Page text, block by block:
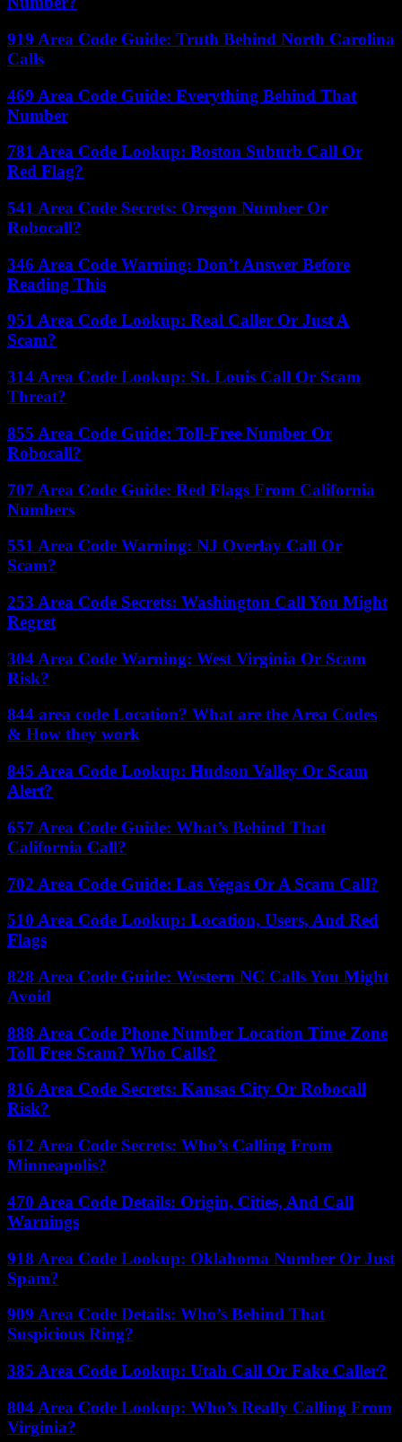
919 Area Code Guide: Truth Behind North Carolina
Calls
469 Area Code Guide: Everything Behind That
Number
781 Area Code Lookup: Boston Suburb Call Or
Red Flag?
541 Area Code Secrets: Oregon Number Or
Robocall?
346 Area Code Warning: Don’t Answer Before
Reading This
951 Area Code Lookup: Real Caller Or Just A
Scam?
314 Area Code Lookup: St. Louis Call Or Scam
Threat?
855 Area Code Guide: Toll-Free Number Or
Robocall?
707 Area Code Guide: Red Flags From California
Numbers
551 Area Code Warning: NJ Overlay Call Or
Scam?
253 Area Code Secrets: Washington Call You Might
Regret
304 Area Code Warning: West Virginia Or Scam
Risk?
844 area code Location? What are the Area Codes
& How they work
845 Area Code Lookup: Hudson Valley Or Scam
Alert?
657 Area Code Guide: What’s Behind That
California Call?
702 Area Code Guide: Las Vegas Or A Scam Call?
510 Area Code Lookup: Location, Users, And Red
Flags
828 Area Code Guide: Western NC Calls You Might
Avoid
888 Area Code Phone Number Location Time Zone
Toll Free Scam? Who Calls?
816 Area Code Secrets: Kansas City Or Robocall
Risk?
612 Area Code Secrets: Who’s Calling From
Minneapolis?
470 Area Code Details: Origin, Cities, And Call
Warnings
918 Area Code Lookup: Oklahoma Number Or Just
Spam?
909 Area Code Details: Who’s Behind That
Suspicious Ring?
385 Area Code Lookup: Utah Call Or Fake Caller?
804 Area Code Lookup: Who’s Really Calling From
Virginia?